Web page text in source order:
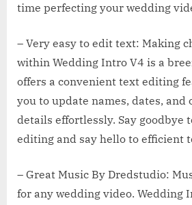
time perfecting your wedding
– Very easy to edit text: Making
within Wedding Intro V4 is a
offers a convenient text editing
you to update names, dates, and
details effortlessly. Say goodbye
editing and say hello to efficient
– Great Music By Dredstudio:
for any wedding video. Wedding